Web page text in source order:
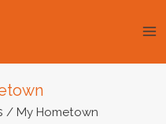
/ My Hometown